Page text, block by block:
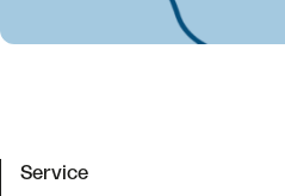
Service